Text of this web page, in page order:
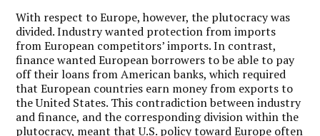
With respect to Europe, however, the plutocracy was
divided. Industry wanted protection from imports
from European competitors’ imports. In contrast,
finance wanted European borrowers to be able to pay
off their loans from American banks, which required
that European countries earn money from exports to
the United States. This contradiction between industry
and finance, and the corresponding division within the
plutocracy, meant that U.S. policy toward Europe often